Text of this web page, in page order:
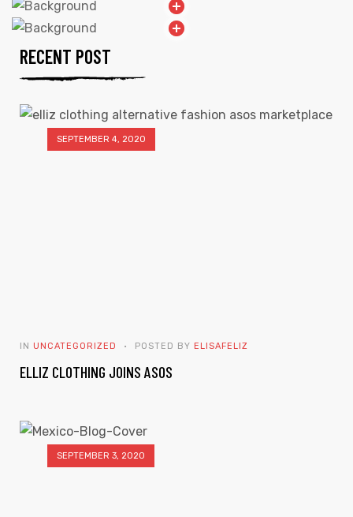
RECENT POST
SEPTEMBER 4, 2020
IN UNCATEGORIZED POSTED BY ELISAFELIZ
ELLIZ CLOTHING JOINS ASOS
SEPTEMBER 3, 2020